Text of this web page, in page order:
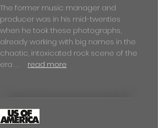
The former music manager and
producer was in his mid-twenties
when he took these photographs,
already working with big names in the
chaotic, intoxicated rock scene of the
era . . . read more